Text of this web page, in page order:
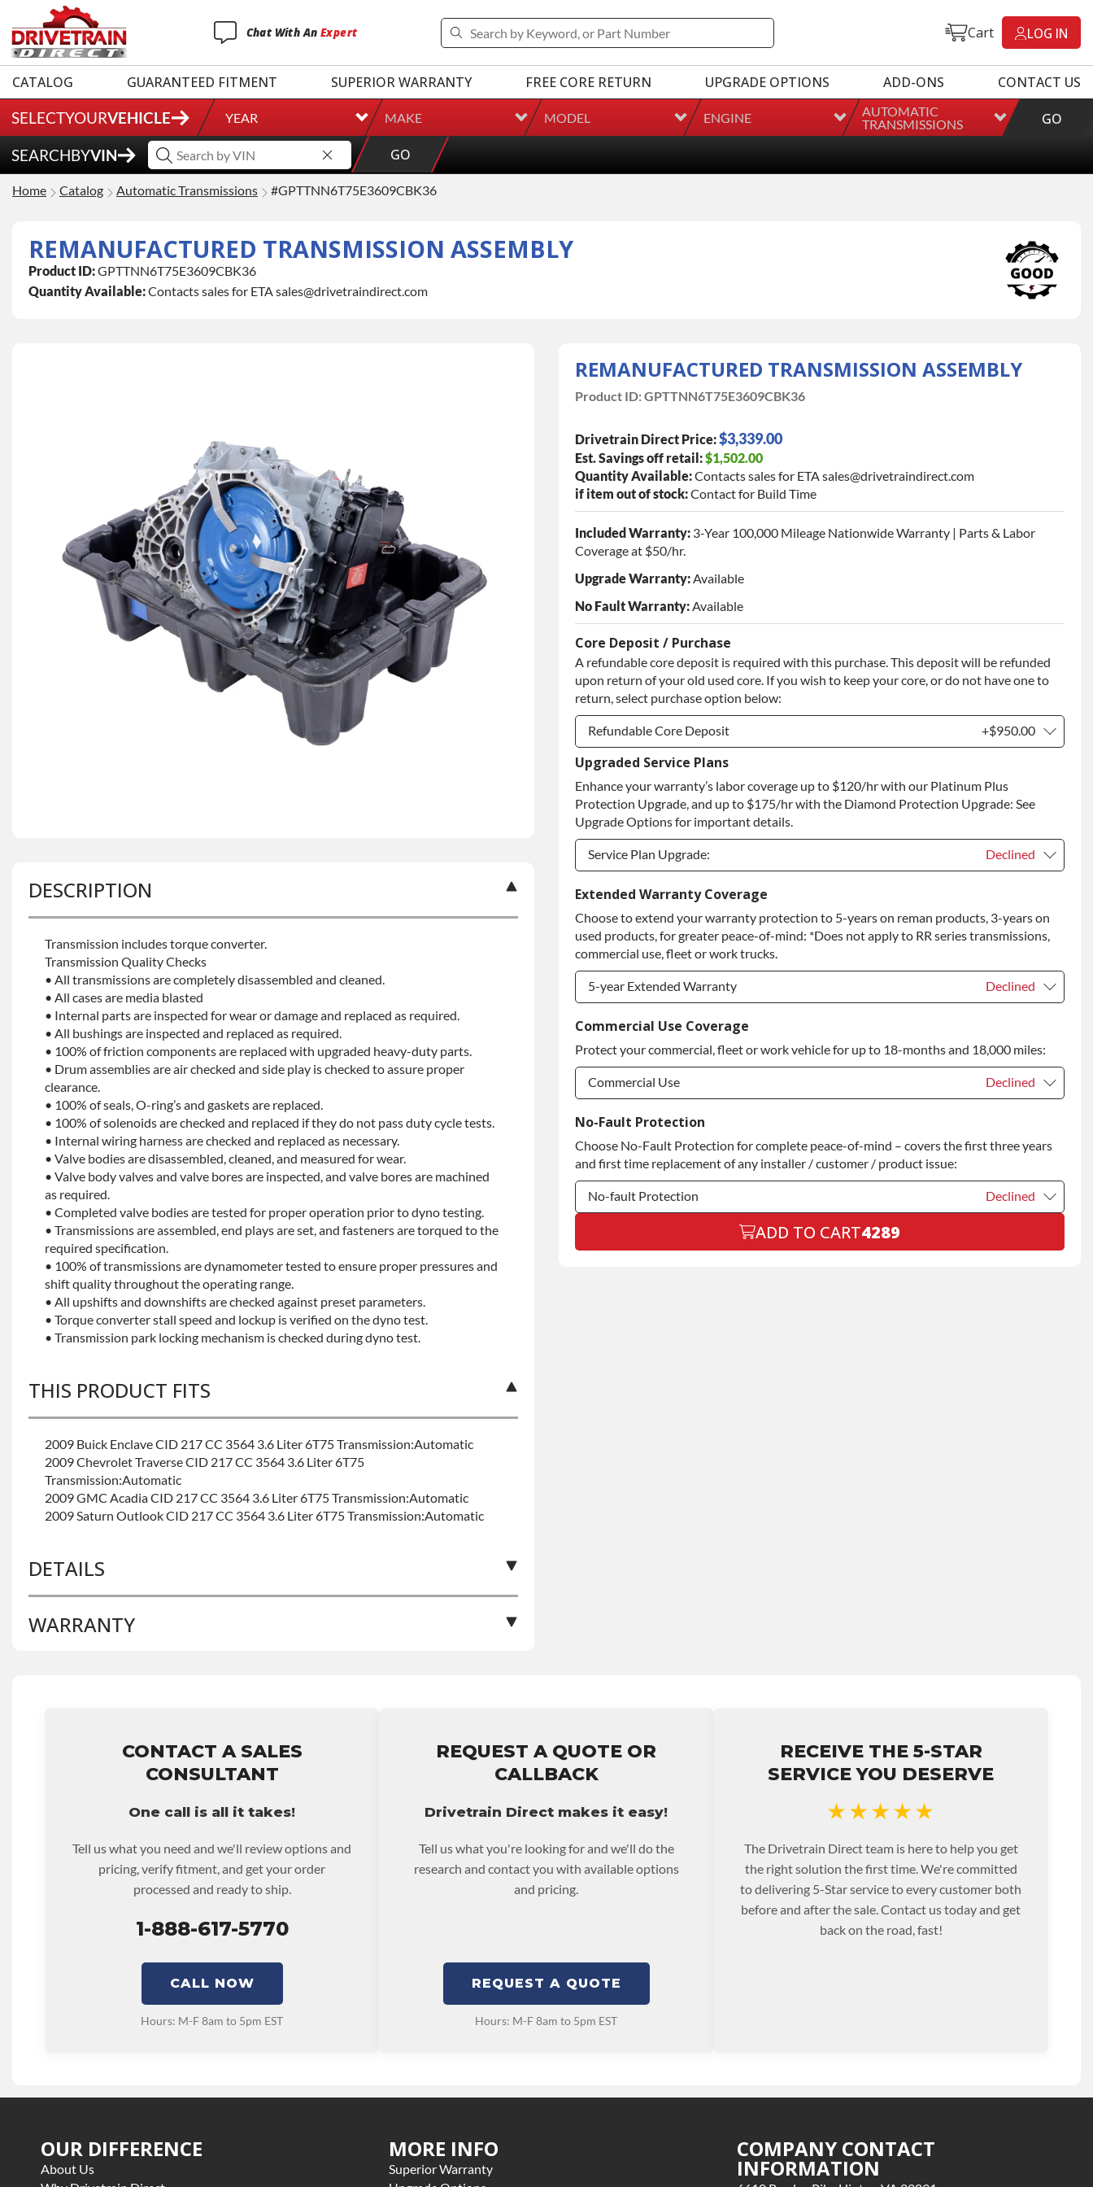
Chat With An Expert Cart LOG IN
CATALOG GUARANTEED FITMENT SUPERIOR WARRANTY FREE CORE RETURN UPGRADE OPTIONS ADD-ONS
CONTACT US
SELECTYOURVEHICLE YEAR MAKE MODEL ENGINE
AUTOMATIC
TRANSMISSIONS
GO
SEARCHBYVIN GO
Home Catalog Automatic Transmissions #GPTTNN6T75E3609CBK36
CONTACT A SALES
CONSULTANT
One call is all it takes!
Tell us what you need and we'll review options and
pricing, verify fitment, and get your order
processed and ready to ship.
1-888-617-5770
CALL NOW
Hours: M-F 8am to 5pm EST
REQUEST A QUOTE OR
CALLBACK
Drivetrain Direct makes it easy!
Tell us what you're looking for and we'll do the
research and contact you with available options
and pricing.
REQUEST A QUOTE
Hours: M-F 8am to 5pm EST
RECEIVE THE 5-STAR
SERVICE YOU DESERVE
★★★★★
The Drivetrain Direct team is here to help you get
the right solution the first time. We're committed
to delivering 5-Star service to every customer both
before and after the sale. Contact us today and get
back on the road, fast!
REMANUFACTURED TRANSMISSION ASSEMBLY
Product ID:GPTTNN6T75E3609CBK36
Quantity Available:Contacts sales for ETA sales@drivetraindirect.com
REMANUFACTURED TRANSMISSION ASSEMBLY
Product ID:GPTTNN6T75E3609CBK36
Drivetrain Direct Price:$3,339.00
Est. Savings off retail:$1,502.00
Quantity Available:Contacts sales for ETA sales@drivetraindirect.com
if item out of stock:Contact for Build Time
Included Warranty: 3-Year 100,000 Mileage Nationwide Warranty | Parts & Labor
Coverage at $50/hr.
Upgrade Warranty: Available
No Fault Warranty: Available
Core Deposit / Purchase
A refundable core deposit is required with this purchase. This deposit will be refunded
upon return of your old used core. If you wish to keep your core, or do not have one to
return, select purchase option below:
Refundable Core Deposit +$950.00
Refundable Core Deposit
Purchase Core / No Core to Return +$950.00
Upgraded Service Plans
Enhance your warranty’s labor coverage up to $120/hr with our Platinum Plus
Protection Upgrade, and up to $175/hr with the Diamond Protection Upgrade: See
Upgrade Options for important details.
Service Plan Upgrade: Declined
Service Plan Upgrade:
PLATINUM Upgrade +$149.00
Diamond Protection Upgrade
Extended Warranty Coverage
Choose to extend your warranty protection to 5-years on reman products, 3-years on
used products, for greater peace-of-mind: *Does not apply to RR series transmissions,
commercial use, fleet or work trucks.
5-year Extended Warranty Declined
5-year Extended Warranty
5-year Extended Warranty +$349.00
Commercial Use Coverage
Protect your commercial, fleet or work vehicle for up to 18-months and 18,000 miles:
Commercial Use Declined
Commercial Use
Commercial Use +$200.00
No-Fault Protection
Choose No-Fault Protection for complete peace-of-mind – covers the first three years
and first time replacement of any installer / customer / product issue:
No-fault Protection Declined
ADD TO CART4289
DESCRIPTION
Transmission includes torque converter.
Transmission Quality Checks
• All transmissions are completely disassembled and cleaned.
• All cases are media blasted
• Internal parts are inspected for wear or damage and replaced as required.
• All bushings are inspected and replaced as required.
• 100% of friction components are replaced with upgraded heavy-duty parts.
• Drum assemblies are air checked and side play is checked to assure proper
clearance.
• 100% of seals, O-ring’s and gaskets are replaced.
• 100% of solenoids are checked and replaced if they do not pass duty cycle tests.
• Internal wiring harness are checked and replaced as necessary.
• Valve bodies are disassembled, cleaned, and measured for wear.
• Valve body valves and valve bores are inspected, and valve bores are machined
as required.
• Completed valve bodies are tested for proper operation prior to dyno testing.
• Transmissions are assembled, end plays are set, and fasteners are torqued to the
required specification.
• 100% of transmissions are dynamometer tested to ensure proper pressures and
shift quality throughout the operating range.
• All upshifts and downshifts are checked against preset parameters.
• Torque converter stall speed and lockup is verified on the dyno test.
• Transmission park locking mechanism is checked during dyno test.
THIS PRODUCT FITS
2009 Buick Enclave CID 217 CC 3564 3.6 Liter 6T75 Transmission:Automatic
2009 Chevrolet Traverse CID 217 CC 3564 3.6 Liter 6T75
Transmission:Automatic
2009 GMC Acadia CID 217 CC 3564 3.6 Liter 6T75 Transmission:Automatic
2009 Saturn Outlook CID 217 CC 3564 3.6 Liter 6T75 Transmission:Automatic
DETAILS
BRAND LEVEL:Good
WARRANTY
• Core must be returned or purchased to activate the warranty.
• See checkout screen for possible warranty upgrades.
OUR DIFFERENCE
About Us
MORE INFO
Superior Warranty
COMPANY CONTACT
INFORMATION